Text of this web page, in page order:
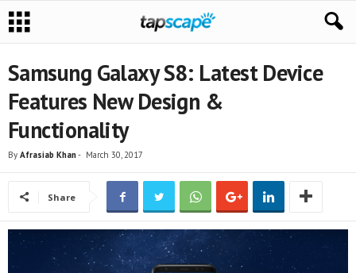
Samsung Galaxy S8: Latest Device
Features New Design &
Functionality
By Afrasiab Khan- March 30, 2017
Share